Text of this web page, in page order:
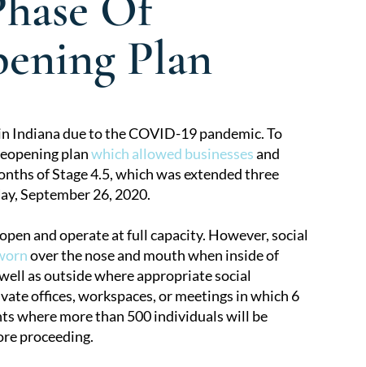
Plan
Indiana due to the COVID-19 pandemic. To
planwhich allowed businessesand
of Stage 4.5, which was extended three
September 26, 2020.
and operate at full capacity. However, social
over the nose and mouth when inside of
as outside where appropriate social
offices, workspaces, or meetings in which 6
where more than 500 individuals will be
proceeding.